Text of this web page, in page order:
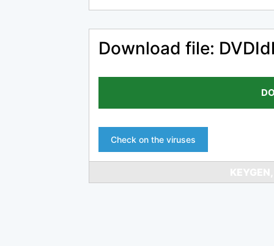
Download file:
Check on the viruses